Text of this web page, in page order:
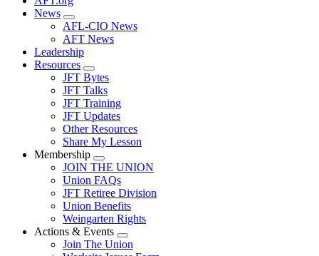
News
Expand
menu
AFL-CIO News
AFT News
Leadership
Resources
Expand
menu
JFT Bytes
JFT Talks
JFT Training
JFT Updates
Other Resources
Share My Lesson
Membership
Expand
menu
JOIN THE UNION
Union FAQs
JFT Retiree Division
Union Benefits
Weingarten Rights
Actions & Events
Expand
menu
Join The Union